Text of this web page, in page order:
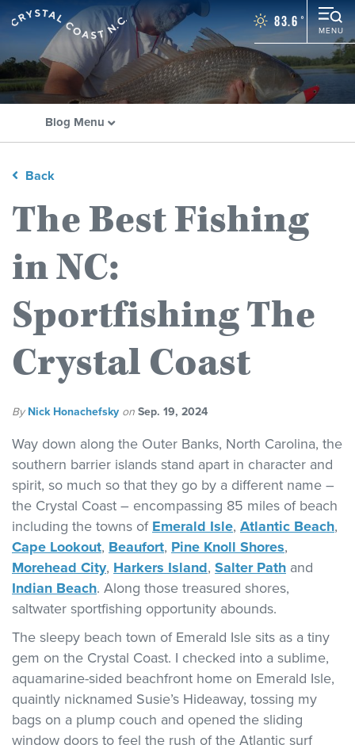
83.6°
MENU
Things To Do
Events
Places To Stay
Restaurants
Towns
WEDDINGS
GROUPS
MOTORCOACH
BLOG
Blog Menu
Back
The Best Fishing
in NC:
Sportfishing The
Crystal Coast
By Nick Honachefsky onSep. 19, 2024
Way down along the Outer Banks, North Carolina, the
southern barrier islands stand apart in character and
spirit, so much so that they go by a different name –
the Crystal Coast – encompassing 85 miles of beach
including the towns ofEmerald Isle, Atlantic Beach,
Cape Lookout, Beaufort, Pine Knoll Shores,
Morehead City, Harkers Island, Salter Path and
Indian Beach. Along those treasured shores,
saltwater sportfishing opportunity abounds.
The sleepy beach town of Emerald Isle sits as a tiny
gem on the Crystal Coast. I checked into a sublime,
aquamarine-sided beachfront home on Emerald Isle,
quaintly nicknamed Susie’s Hideaway, tossing my
bags on a plump couch and opened the sliding
window doors to feel the rush of the Atlantic surf